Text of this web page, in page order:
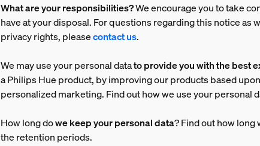
What are your responsibilities?We encourage you to take
have at your disposal. For questions regarding this notice
privacy rights, pleasecontact us.
We may use your personal datato provide you with the best
a Philips Hue product, by improving our products based
personalized marketing. Find out how we use your personal
How long dowe keep your personal data? Find out how
the retention periods.